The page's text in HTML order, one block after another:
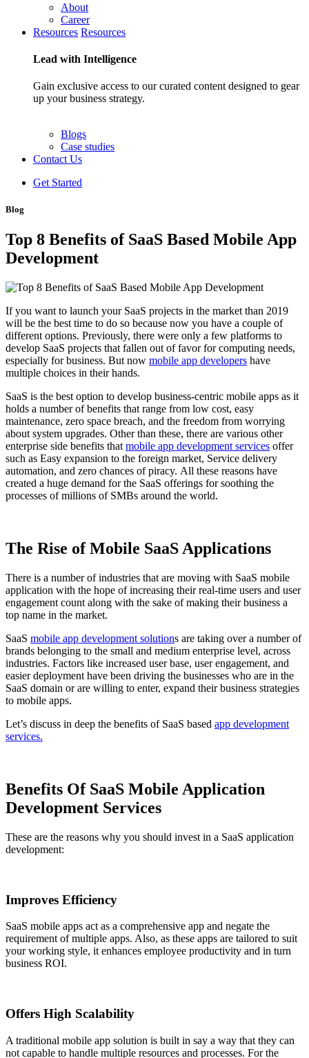
About
Career
Resources Resources
Lead with Intelligence
Gain exclusive access to our curated content designed to gear
up your business strategy.
Blogs
Case studies
Contact Us
Get Started
Blog
Top 8 Benefits of SaaS Based Mobile App
Development
If you want to launch your SaaS projects in the market than 2019
will be the best time to do so because now you have a couple of
different options. Previously, there were only a few platforms to
develop SaaS projects that fallen out of favor for computing needs,
especially for business. But now mobile app developers have
multiple choices in their hands.
SaaS is the best option to develop business-centric mobile apps as it
holds a number of benefits that range from low cost, easy
maintenance, zero space breach, and the freedom from worrying
about system upgrades. Other than these, there are various other
enterprise side benefits that mobile app development services offer
such as Easy expansion to the foreign market, Service delivery
automation, and zero chances of piracy. All these reasons have
created a huge demand for the SaaS offerings for soothing the
processes of millions of SMBs around the world.
The Rise of Mobile SaaS Applications
There is a number of industries that are moving with SaaS mobile
application with the hope of increasing their real-time users and user
engagement count along with the sake of making their business a
top name in the market.
SaaS mobile app development solutions are taking over a number of
brands belonging to the small and medium enterprise level, across
industries. Factors like increased user base, user engagement, and
easier deployment have been driving the businesses who are in the
SaaS domain or are willing to enter, expand their business strategies
to mobile apps.
Let’s discuss in deep the benefits of SaaS based app development
services.
Benefits Of SaaS Mobile Application
Development Services
These are the reasons why you should invest in a SaaS application
development:
Improves Efficiency
SaaS mobile apps act as a comprehensive app and negate the
requirement of multiple apps. Also, as these apps are tailored to suit
your working style, it enhances employee productivity and in turn
business ROI.
Offers High Scalability
A traditional mobile app solution is built in say a way that they can
not capable to handle multiple resources and processes. For the